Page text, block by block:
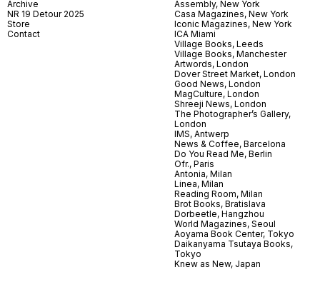
Archive
NR 19 Detour 2025
Store
Contact
Assembly, New York
Casa Magazines, New York
Iconic Magazines, New York
ICA Miami
Village Books, Leeds
Village Books, Manchester
Artwords, London
Dover Street Market, London
Good News, London
MagCulture, London
Shreeji News, London
The Photographer’s Gallery,
London
IMS, Antwerp
News & Coffee, Barcelona
Do You Read Me, Berlin
Ofr., Paris
Antonia, Milan
Linea, Milan
Reading Room, Milan
Brot Books, Bratislava
Dorbeetle, Hangzhou
World Magazines, Seoul
Aoyama Book Center, Tokyo
Daikanyama Tsutaya Books,
Tokyo
Knew as New, Japan